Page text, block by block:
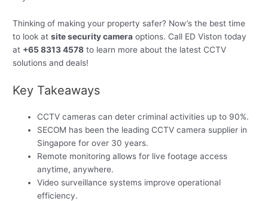
Thinking of making your property safer? Now’s the best time
to look atsite security camera options. Call ED Viston today
at +65 8313 4578 to learn more about the latest CCTV
solutions and deals!
Key Takeaways
CCTV cameras can deter criminal activities up to 90%.
SECOM has been the leading CCTV camera supplier in
Singapore for over 30 years.
Remote monitoring allows for live footage access
anytime, anywhere.
Video surveillance systems improve operational
efficiency.